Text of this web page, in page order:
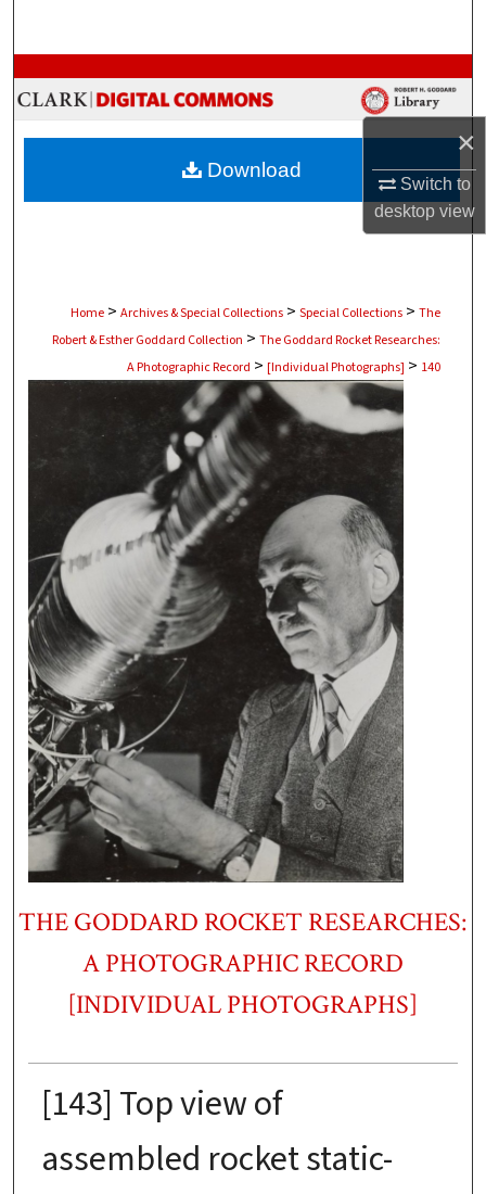
×
Switch to
desktopview
Browse Collections
My Account
About
Digital Commons Network™
Home > Archives & Special Collections > Special Collections > The
Robert & Esther Goddard Collection > The Goddard Rocket Researches:
A Photographic Record > [Individual Photographs] > 140
THE GODDARD ROCKET RESEARCHES:
A PHOTOGRAPHIC RECORD
[INDIVIDUAL PHOTOGRAPHS]
[143] Top view of
assembled rocket static-
Download